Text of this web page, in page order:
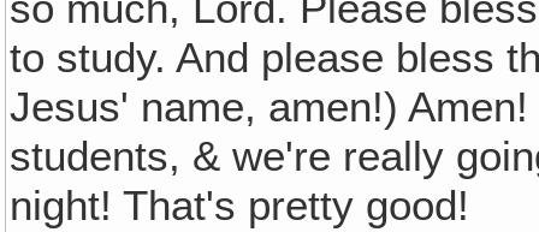
to study. And please bless
Jesus' name, amen!)
students, & we're really
night! That's pretty good!